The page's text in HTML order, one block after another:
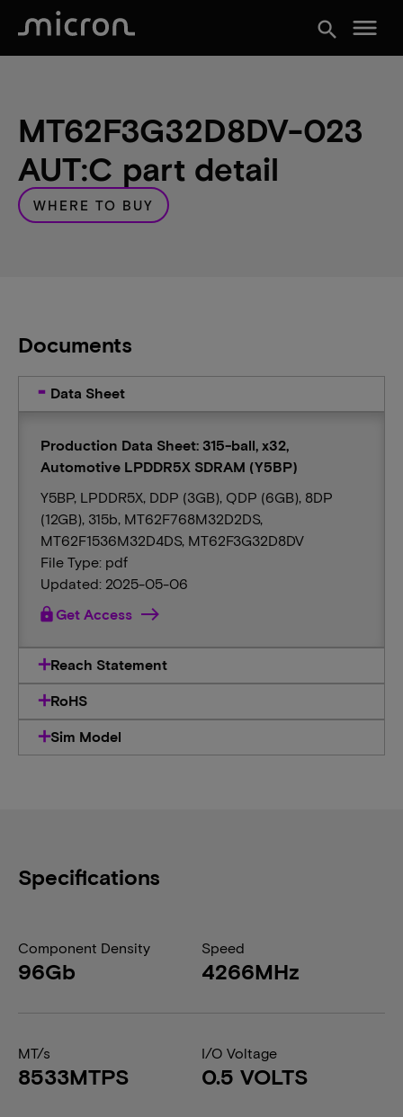
search menu
MT62F3G32D8DV-023
AUT:C part detail
WHERE TO BUY
Documents
Data Sheet
Production Data Sheet: 315-ball, x32,
Automotive LPDDR5X SDRAM (Y5BP)
Y5BP, LPDDR5X, DDP (3GB), QDP (6GB), 8DP
(12GB), 315b, MT62F768M32D2DS,
MT62F1536M32D4DS, MT62F3G32D8DV
File Type: pdf
Updated: 2025-05-06
lockGet Access
Reach Statement
RoHS
Sim Model
Specifications
Component Density
96Gb
Speed
4266MHz
MT/s
8533MTPS
I/O Voltage
0.5 VOLTS